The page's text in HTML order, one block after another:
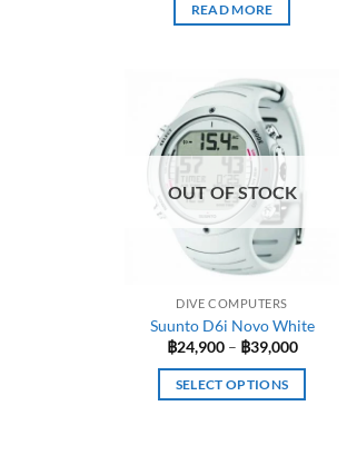
READ MORE
OUT OF STOCK
DIVE COMPUTERS
Suunto D6i Novo White
฿24,900 – ฿39,000Price
฿24,900
SELECT OPTIONS